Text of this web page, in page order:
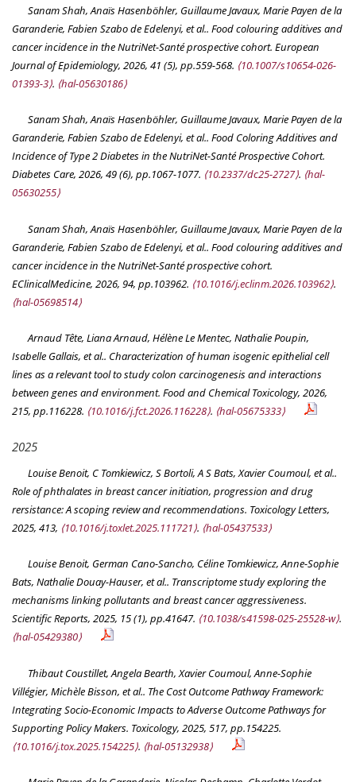
Sanam Shah, Anaïs Hasenböhler, Guillaume Javaux, Marie Payen de la
Garanderie, Fabien Szabo de Edelenyi, et al.. Food colouring additives and
cancer incidence in the NutriNet-Santé prospective cohort. European
Journal of Epidemiology, 2026, 41 (5), pp.559-568. ⟨10.1007/s10654-026-
01393-3⟩. ⟨hal-05630186⟩
Sanam Shah, Anaïs Hasenböhler, Guillaume Javaux, Marie Payen de la
Garanderie, Fabien Szabo de Edelenyi, et al.. Food Coloring Additives and
Incidence of Type 2 Diabetes in the NutriNet-Santé Prospective Cohort.
Diabetes Care, 2026, 49 (6), pp.1067-1077. ⟨10.2337/dc25-2727⟩. ⟨hal-
05630255⟩
Sanam Shah, Anaïs Hasenböhler, Guillaume Javaux, Marie Payen de la
Garanderie, Fabien Szabo de Edelenyi, et al.. Food colouring additives and
cancer incidence in the NutriNet-Santé prospective cohort.
EClinicalMedicine, 2026, 94, pp.103962. ⟨10.1016/j.eclinm.2026.103962⟩.
⟨hal-05698514⟩
Arnaud Tête, Liana Arnaud, Hélène Le Mentec, Nathalie Poupin,
Isabelle Gallais, et al.. Characterization of human isogenic epithelial cell
lines as a relevant tool to study colon carcinogenesis and interactions
between genes and environment. Food and Chemical Toxicology, 2026,
215, pp.116228. ⟨10.1016/j.fct.2026.116228⟩. ⟨hal-05675333⟩
2025
Louise Benoit, C Tomkiewicz, S Bortoli, A S Bats, Xavier Coumoul, et al..
Role of phthalates in breast cancer initiation, progression and drug
rersistance: A scoping review and recommendations. Toxicology Letters,
2025, 413, ⟨10.1016/j.toxlet.2025.111721⟩. ⟨hal-05437533⟩
Louise Benoit, German Cano-Sancho, Céline Tomkiewicz, Anne-Sophie
Bats, Nathalie Douay-Hauser, et al.. Transcriptome study exploring the
mechanisms linking pollutants and breast cancer aggressiveness.
Scientific Reports, 2025, 15 (1), pp.41647. ⟨10.1038/s41598-025-25528-w⟩.
⟨hal-05429380⟩
Thibaut Coustillet, Angela Bearth, Xavier Coumoul, Anne-Sophie
Villégier, Michèle Bisson, et al.. The Cost Outcome Pathway Framework:
Integrating Socio-Economic Impacts to Adverse Outcome Pathways for
Supporting Policy Makers. Toxicology, 2025, 517, pp.154225.
⟨10.1016/j.tox.2025.154225⟩. ⟨hal-05132938⟩